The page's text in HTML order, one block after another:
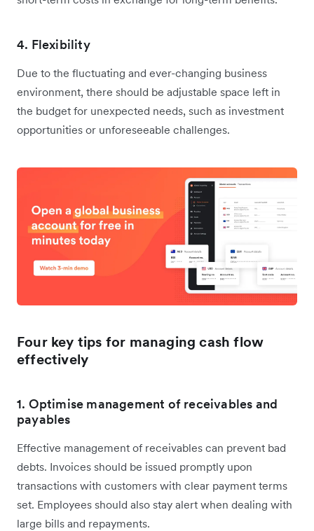
4. Flexibility
Due to the fluctuating and ever-changing business
environment, there should be adjustable space left in
the budget for unexpected needs, such as investment
opportunities or unforeseeable challenges.
Four key tips for managing cash flow
effectively
1. Optimise management of receivables and
payables
Effective management of receivables can prevent bad
debts. Invoices should be issued promptly upon
transactions with customers with clear payment terms
set. Employees should also stay alert when dealing with
large bills and repayments.